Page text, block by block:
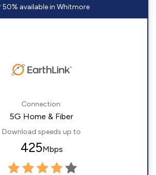
50% available in Whitmore
Connection:
5G Home & Fiber
Download speeds up to
425Mbps